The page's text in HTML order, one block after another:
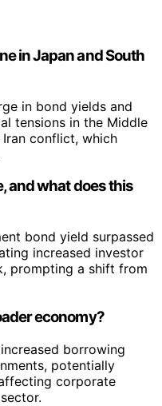
in Japan and South
in bond yields and
tensions in the Middle
conflict, which
and what does this
bond yield surpassed
increased investor
prompting a shift from
economy?
borrowing
potentially
corporate